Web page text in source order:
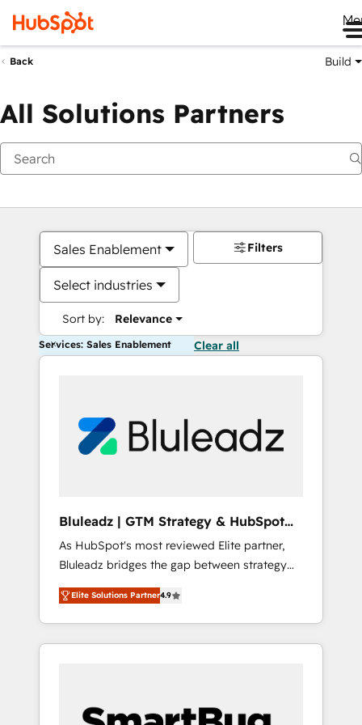
Back Build
All Solutions Partners
Sales Enablement
Select industries
Sort by: Relevance
Filters
Services: Sales Enablement Clear all
Bluleadz | GTM Strategy & HubSpot
Implementation
As HubSpot's most reviewed Elite partner,
Bluleadz bridges the gap between strategy
and execution. We don't just "set up tools" —
we install the GTM Operating System (GTM
OS) to align your leadership and engineer a
portal that drives predictable revenue
and Story to stop "accelerating a mess." ⚙️
Elite Solutions Partner4.9